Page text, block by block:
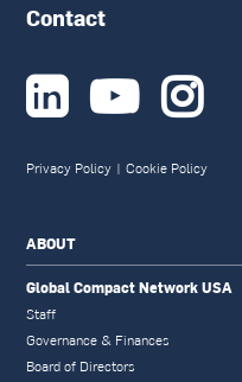
Contact
  
Privacy Policy | Cookie Policy
ABOUT
Global Compact Network USA
Staff
Governance & Finances
Board of Directors